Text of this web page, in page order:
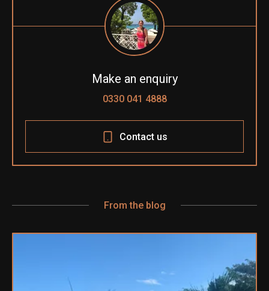
Make an enquiry
0330 041 4888
Contact us
From the blog